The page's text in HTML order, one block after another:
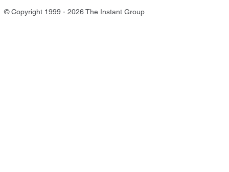
© Copyright 1999 - 2026 The Instant Group